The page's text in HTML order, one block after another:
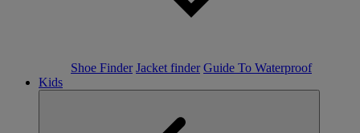
Shoe Finder Jacket finder Guide To Waterproof
Kids